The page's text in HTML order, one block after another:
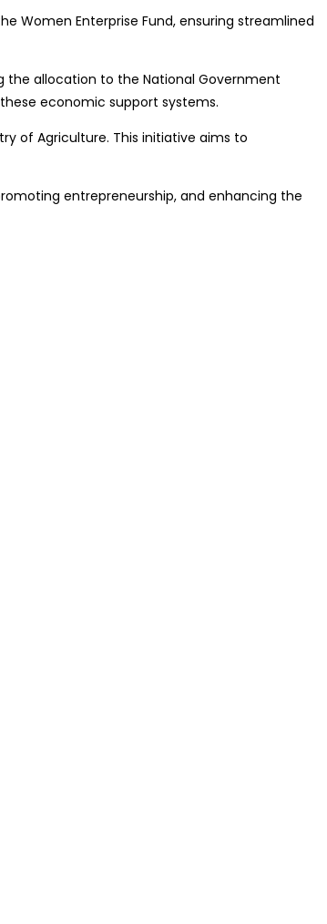
Women Enterprise Fund, ensuring streamlined
the allocation to the National Government
economic support systems.
of Agriculture. This initiative aims to
entrepreneurship, and enhancing the